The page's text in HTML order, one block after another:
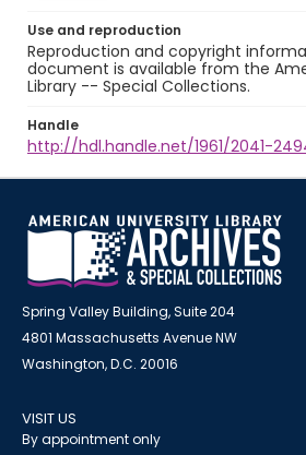
Use and reproduction
Reproduction and copyright
document is available from the
Library -- Special Collections.
Handle
http://hdl.handle.net/1961/2041-
Spring Valley Building, Suite 204
4801 Massachusetts Avenue NW
Washington, D.C. 20016
VISIT US
By appointment only